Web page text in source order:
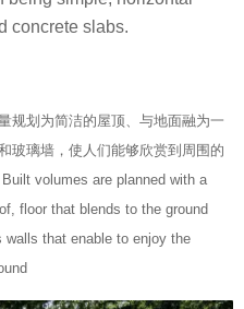
concrete slabs.
规划为简洁的屋顶、与地面融为一
玻璃墙，使人们能够欣赏到周围的
volumes are planned with a
floor that blends to the ground
walls that enable to enjoy the